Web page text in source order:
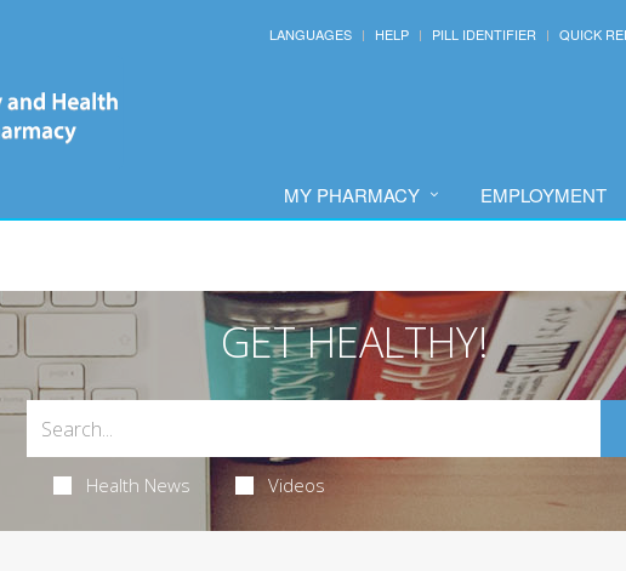
LANGUAGES HELP PILL IDENTIFIER QUICK
MY PHARMACY EMPLOYMENT
GET HEALTHY!
Health News Videos